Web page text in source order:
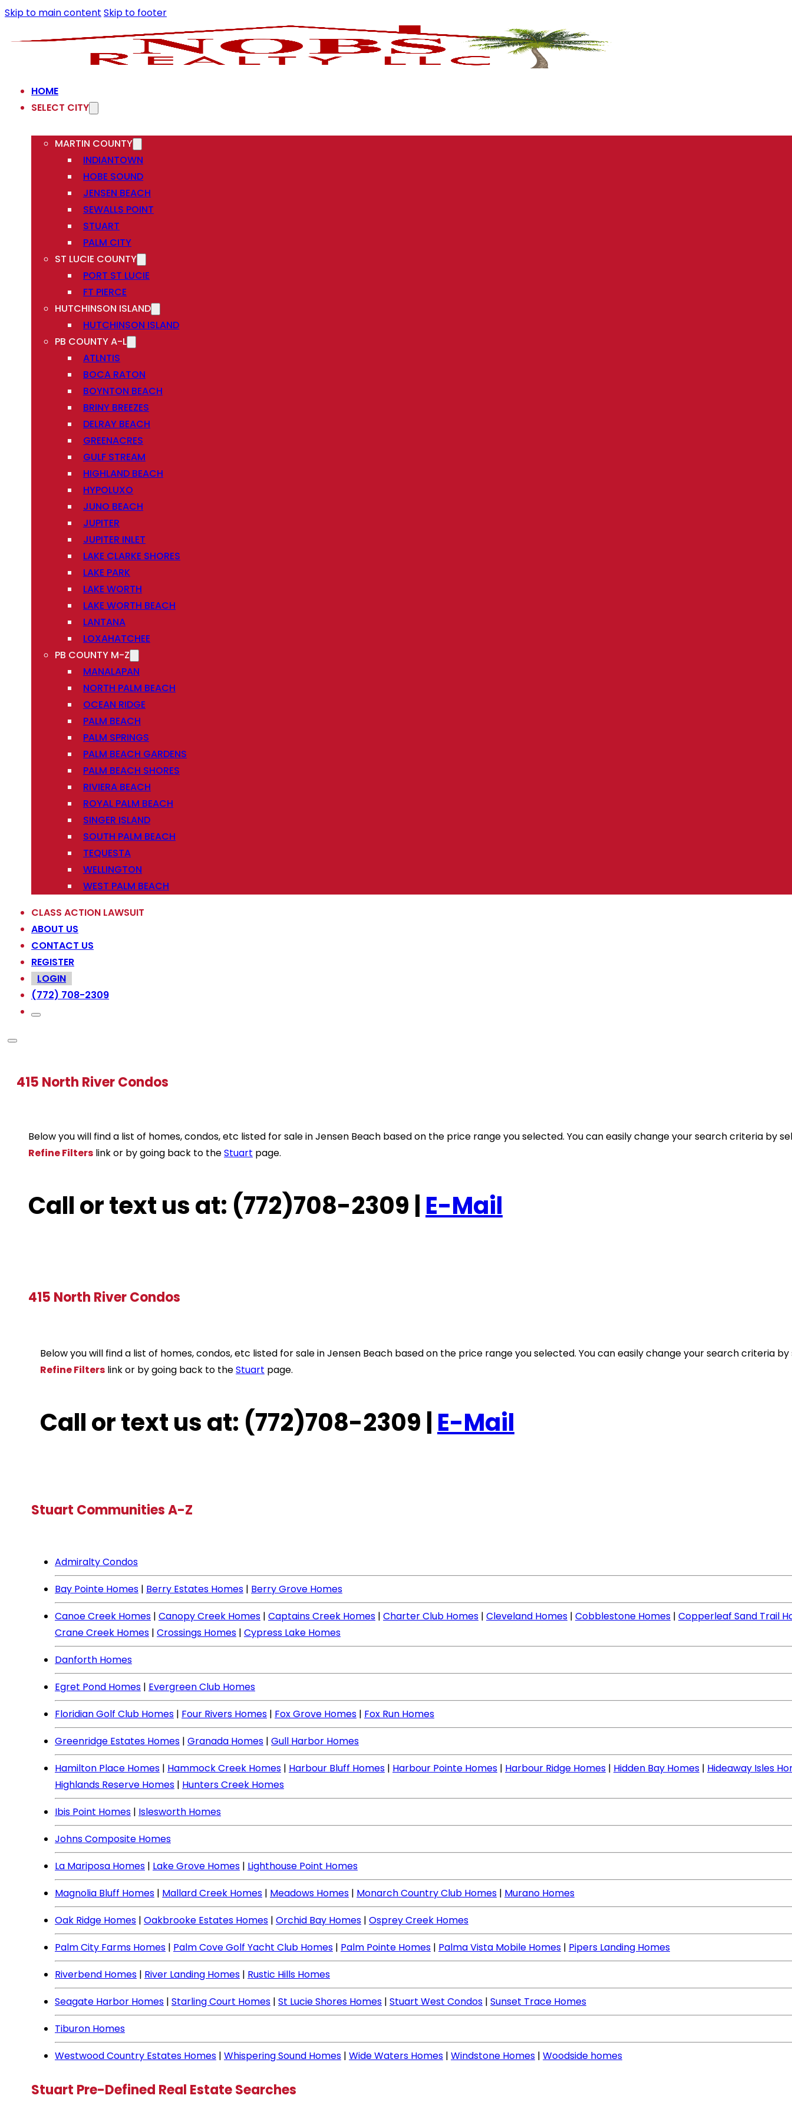
Skip to main content Skip to footer
HOME
SELECT CITY
MARTIN COUNTY
INDIANTOWN
HOBE SOUND
JENSEN BEACH
SEWALLS POINT
STUART
PALM CITY
ST LUCIE COUNTY
PORT ST LUCIE
FT PIERCE
HUTCHINSON ISLAND
HUTCHINSON ISLAND
PB COUNTY A-L
ATLNTIS
BOCA RATON
BOYNTON BEACH
BRINY BREEZES
DELRAY BEACH
GREENACRES
GULF STREAM
HIGHLAND BEACH
HYPOLUXO
JUNO BEACH
JUPITER
JUPITER INLET
LAKE CLARKE SHORES
LAKE PARK
LAKE WORTH
LAKE WORTH BEACH
LANTANA
LOXAHATCHEE
PB COUNTY M-Z
MANALAPAN
NORTH PALM BEACH
OCEAN RIDGE
PALM BEACH
PALM SPRINGS
PALM BEACH GARDENS
PALM BEACH SHORES
RIVIERA BEACH
ROYAL PALM BEACH
SINGER ISLAND
SOUTH PALM BEACH
TEQUESTA
WELLINGTON
WEST PALM BEACH
CLASS ACTION LAWSUIT
ABOUT US
CONTACT US
REGISTER
LOGIN
(772) 708-2309
415 North River Condos
Below you will find a list of homes, condos, etc listed for sale in Jensen Beach based on the price range you selected. You can easily change your search criteria by
Refine Filters link or by going back to theStuart page.
Call or text us at: (772)708-2309 | E-Mail
415 North River Condos
Below you will find a list of homes, condos, etc listed for sale in Jensen Beach based on the price range you selected. You can easily change your search criteria
Refine Filters link or by going back to theStuart page.
Call or text us at: (772)708-2309 | E-Mail
Stuart Communities A-Z
Admiralty Condos
Bay Pointe Homes | Berry Estates Homes | Berry Grove Homes
Canoe Creek Homes | Canopy Creek Homes | Captains Creek Homes | Charter Club Homes | Cleveland Homes | Cobblestone Homes | Copperleaf Sand Trail
Crane Creek Homes | Crossings Homes | Cypress Lake Homes
Danforth Homes
Egret Pond Homes | Evergreen Club Homes
Floridian Golf Club Homes | Four Rivers Homes | Fox Grove Homes | Fox Run Homes
Greenridge Estates Homes | Granada Homes | Gull Harbor Homes
Hamilton Place Homes | Hammock Creek Homes | Harbour Bluff Homes | Harbour Pointe Homes | Harbour Ridge Homes | Hidden Bay Homes | Hideaway Isles
Highlands Reserve Homes | Hunters Creek Homes
Ibis Point Homes | Islesworth Homes
Johns Composite Homes
La Mariposa Homes | Lake Grove Homes | Lighthouse Point Homes
Magnolia Bluff Homes | Mallard Creek Homes | Meadows Homes | Monarch Country Club Homes | Murano Homes
Oak Ridge Homes | Oakbrooke Estates Homes | Orchid Bay Homes | Osprey Creek Homes
Palm City Farms Homes | Palm Cove Golf Yacht Club Homes | Palm Pointe Homes | Palma Vista Mobile Homes | Pipers Landing Homes
Riverbend Homes | River Landing Homes | Rustic Hills Homes
Seagate Harbor Homes | Starling Court Homes | St Lucie Shores Homes | Stuart West Condos | Sunset Trace Homes
Tiburon Homes
Westwood Country Estates Homes | Whispering Sound Homes | Wide Waters Homes | Windstone Homes | Woodside homes
Stuart Pre-Defined Real Estate Searches